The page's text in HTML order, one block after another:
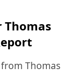
Thomas
Thomas